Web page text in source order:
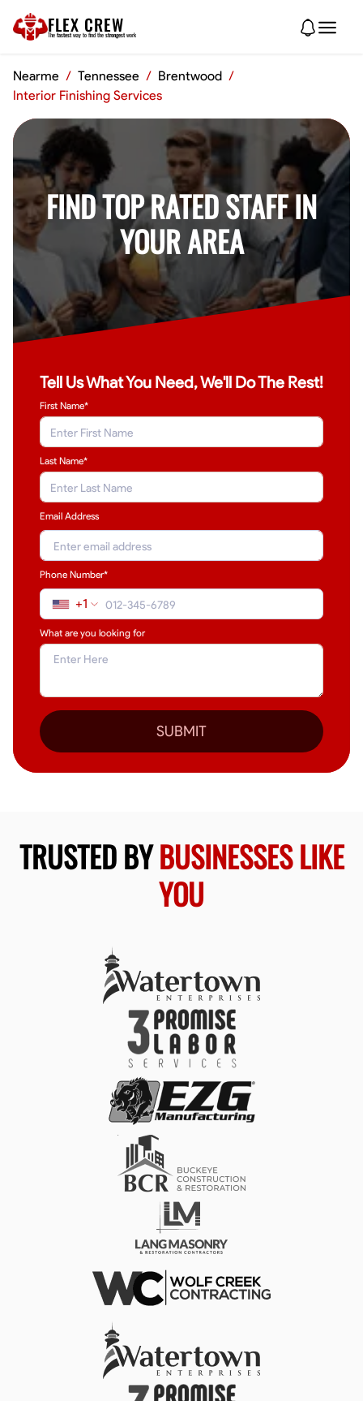
FLEX CREW
The fastest way to find the strongest work
Nearme / Tennessee / Brentwood /
Interior Finishing Services
FIND TOP RATED STAFF IN
YOUR AREA
Tell Us What You Need, We'll Do The Rest!
First Name*
Last Name*
Email Address
Phone Number*
+1
What are you looking for
SUBMIT
TRUSTED BYBUSINESSES LIKE
YOU